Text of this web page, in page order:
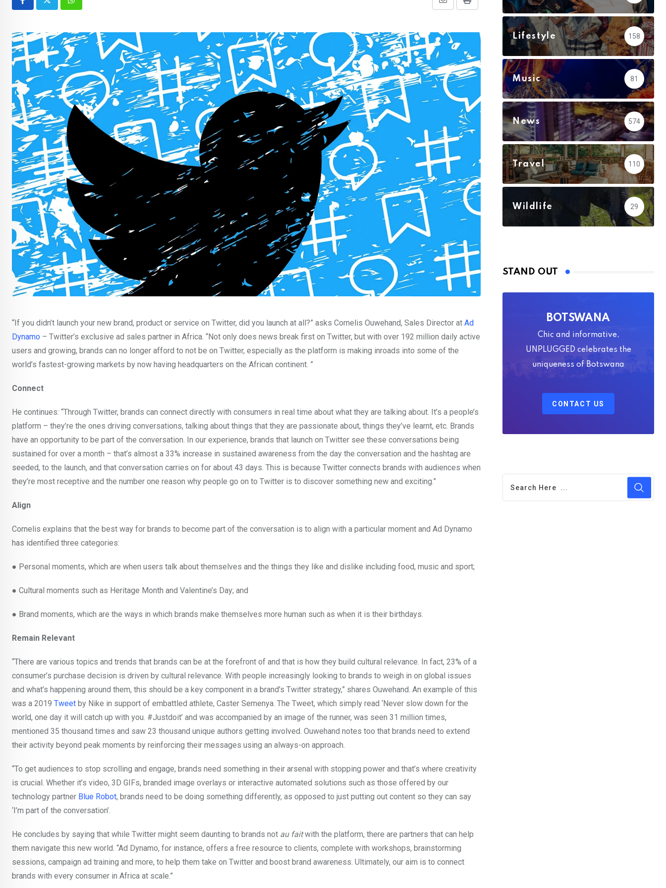
Whatsapp Print
Share
Email
“If you didn’t launch your new brand, product or service on Twitter, did you launch at all?” asks Cornelis Ouwehand, Sales Director at Ad
Dynamo – Twitter’s exclusive ad sales partner in Africa. “Not only does news break first on Twitter, but with over 192 million daily active
users and growing, brands can no longer afford to not be on Twitter, especially as the platform is making inroads into some of the
world’s fastest-growing markets by now having headquarters on the African continent. ”
Connect
He continues: “Through Twitter, brands can connect directly with consumers in real time about what they are talking about. It’s a people’s
platform – they’re the ones driving conversations, talking about things that they are passionate about, things they’ve learnt, etc. Brands
have an opportunity to be part of the conversation. In our experience, brands that launch on Twitter see these conversations being
sustained for over a month – that’s almost a 33% increase in sustained awareness from the day the conversation and the hashtag are
seeded, to the launch, and that conversation carries on for about 43 days. This is because Twitter connects brands with audiences when
they’re most receptive and the number one reason why people go on to Twitter is to discover something new and exciting.”
Align
Cornelis explains that the best way for brands to become part of the conversation is to align with a particular moment and Ad Dynamo
has identified three categories:
● Personal moments, which are when users talk about themselves and the things they like and dislike including food, music and sport;
● Cultural moments such as Heritage Month and Valentine’s Day; and
● Brand moments, which are the ways in which brands make themselves more human such as when it is their birthdays.
Remain Relevant
“There are various topics and trends that brands can be at the forefront of and that is how they build cultural relevance. In fact, 23% of a
consumer’s purchase decision is driven by cultural relevance. With people increasingly looking to brands to weigh in on global issues
and what’s happening around them, this should be a key component in a brand’s Twitter strategy,” shares Ouwehand. An example of this
was a 2019 Tweet by Nike in support of embattled athlete, Caster Semenya. The Tweet, which simply read ‘Never slow down for the
world, one day it will catch up with you. #Justdoit’ and was accompanied by an image of the runner, was seen 31 million times,
mentioned 35 thousand times and saw 23 thousand unique authors getting involved. Ouwehand notes too that brands need to extend
their activity beyond peak moments by reinforcing their messages using an always-on approach.
“To get audiences to stop scrolling and engage, brands need something in their arsenal with stopping power and that’s where creativity
is crucial. Whether it’s video, 3D GIFs, branded image overlays or interactive automated solutions such as those offered by our
technology partner Blue Robot, brands need to be doing something differently, as opposed to just putting out content so they can say
‘I’m part of the conversation’.
He concludes by saying that while Twitter might seem daunting to brands not au faitwith the platform, there are partners that can help
them navigate this new world. “Ad Dynamo, for instance, offers a free resource to clients, complete with workshops, brainstorming
sessions, campaign ad training and more, to help them take on Twitter and boost brand awareness. Ultimately, our aim is to connect
brands with every consumer in Africa at scale.”
Lifestyle 158
Music 81
News 574
Travel 110
Wildlife 29
STAND OUT
BOTSWANA
Chic and informative,
UNPLUGGED celebrates the
uniqueness of Botswana
CONTACT US